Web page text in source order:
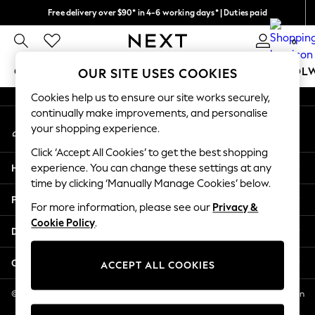
Free delivery over $90* in 4-6 working days* | Duties paid
We pay all duties 0
GIRLS BOYS BABY WOMEN MEN
GIRLS
New In
2 Years
3 Years
4 Years
5 Years
6 Years
8 Years
11 Years
12 Years
An error occurred on client
My Account
Sign-in to your account
Help
Privacy & Legal
Departments
Other Services
© 2026 NEXT US LLC, NEXT, Corporation TR CTR 1209 Orange St, Wilmington
DE, 19801
OUR SITE USES COOKIES
Cookies help us to ensure our site works securely,
continually make improvements, and personalise
your shopping experience.
Click ‘Accept All Cookies’ to get the best shopping
experience. You can change these settings at any
time by clicking ‘Manually Manage Cookies’ below.
For more information, please see our Privacy &
Cookie Policy.
ACCEPT ALL COOKIES